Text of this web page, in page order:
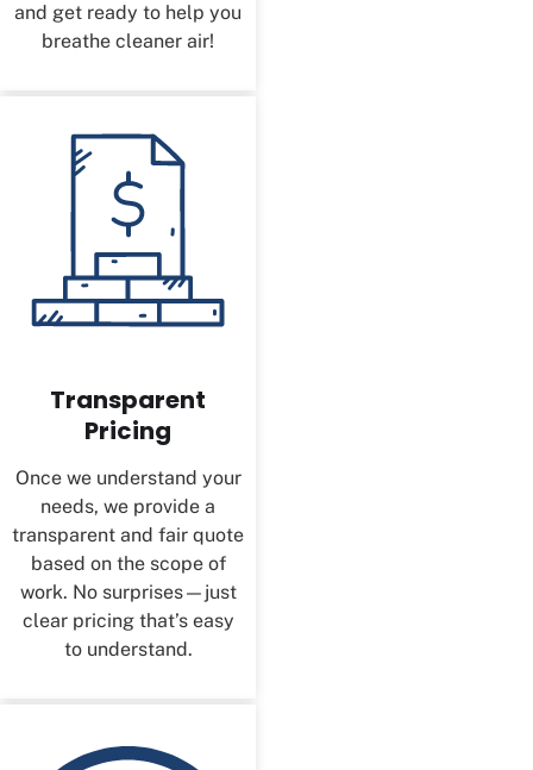
and get ready to help you
breathe cleaner air!
Transparent
Pricing
Once we understand your
needs, we provide a
transparent and fair quote
based on the scope of
work. No surprises—just
clear pricing that’s easy
to understand.